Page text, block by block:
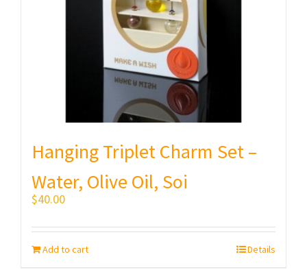
Hanging Triplet Charm Set –
Water, Olive Oil, Soi
$40.00
Add to cart Details